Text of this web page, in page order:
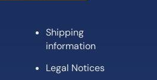
Shipping
information
Legal Notices